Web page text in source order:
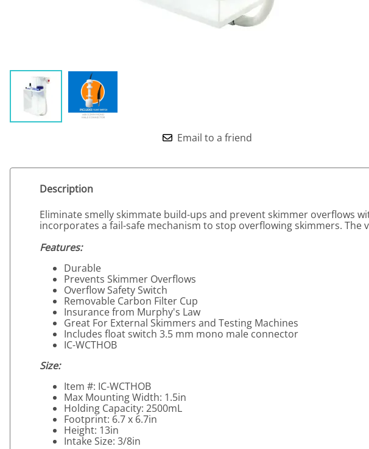
Email to a friend
Description
Eliminate smelly skimmate build-ups and prevent skimmer overflows
incorporates a fail-safe mechanism to stop overflowing skimmers.
Features:
Durable
Prevents Skimmer Overflows
Overflow Safety Switch
Removable Carbon Filter Cup
Insurance from Murphy's Law
Great For External Skimmers and Testing Machines
Includes float switch 3.5 mm mono male connector
IC-WCTHOB
Size:
Item #: IC-WCTHOB
Max Mounting Width: 1.5in
Holding Capacity: 2500mL
Footprint: 6.7 x 6.7in
Height: 13in
Intake Size: 3/8in